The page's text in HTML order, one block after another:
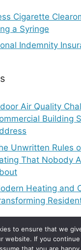
Cigarette
a Syringe
Indemnity
Air Quality
Building
Unwritten Rules
That Nobody
Heating and
to ensure that we
website. If you